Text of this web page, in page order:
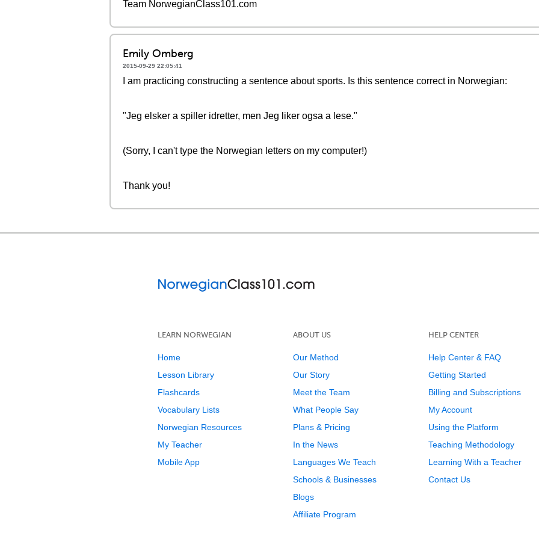
Team NorwegianClass101.com
Emily Omberg
2015-09-29 22:05:41
I am practicing constructing a sentence about sports. Is this sentence correct in Norwegian:
"Jeg elsker a spiller idretter, men Jeg liker ogsa a lese."
(Sorry, I can't type the Norwegian letters on my computer!)
Thank you!
LEARN NORWEGIAN
Home
Lesson Library
Flashcards
Vocabulary Lists
Norwegian Resources
My Teacher
Mobile App
ABOUT US
Our Method
Our Story
Meet the Team
What People Say
Plans & Pricing
In the News
Languages We Teach
Schools & Businesses
Blogs
Affiliate Program
HELP CENTER
Help Center & FAQ
Getting Started
Billing and Subscriptions
My Account
Using the Platform
Teaching Methodology
Learning With a Teacher
Contact Us